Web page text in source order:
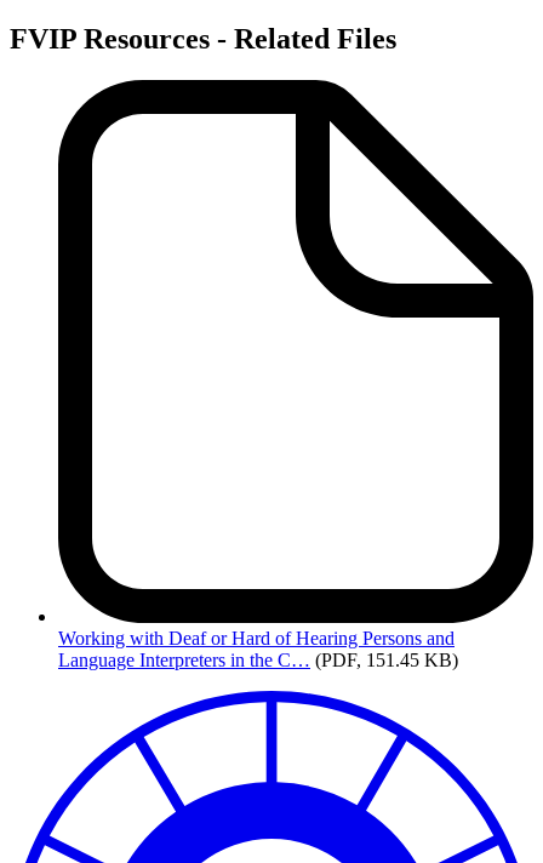
FVIP Resources - Related Files
Working with Deaf or Hard of Hearing Persons and
Language Interpreters in the C… (PDF, 151.45 KB)